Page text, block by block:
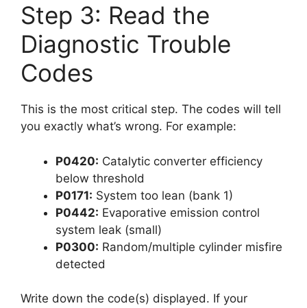
Step 3: Read the
Diagnostic Trouble
Codes
This is the most critical step. The codes will tell
you exactly what’s wrong. For example:
P0420: Catalytic converter efficiency
below threshold
P0171: System too lean (bank 1)
P0442: Evaporative emission control
system leak (small)
P0300: Random/multiple cylinder misfire
detected
Write down the code(s) displayed. If your